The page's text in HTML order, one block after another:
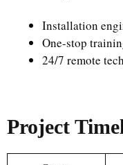
Installation
One-stop
24/7 remote
Project